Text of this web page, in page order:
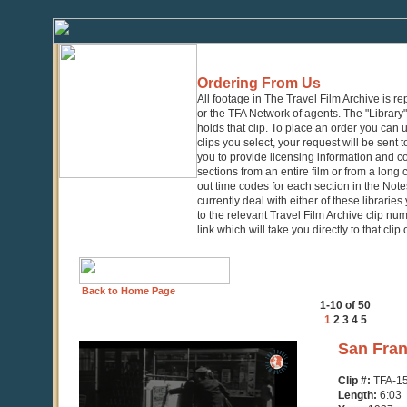
Ordering From Us
All footage in The Travel Film Archive is
or the TFA Network of agents. The
holds that clip. To place an order you
clips you select, your request will be sent
you to provide licensing information and
sections from an entire film or from a
out time codes for each section in the
currently deal with either of these
to the relevant Travel Film Archive clip
link which will take you directly to that clip
Back to Home Page
1-10 of 50
1 2 3 4 5
0
seconds
San
Clip #: TFA-
Length: 6:03